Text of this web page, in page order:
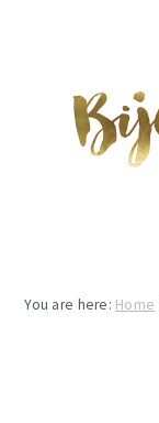
You are here: Home